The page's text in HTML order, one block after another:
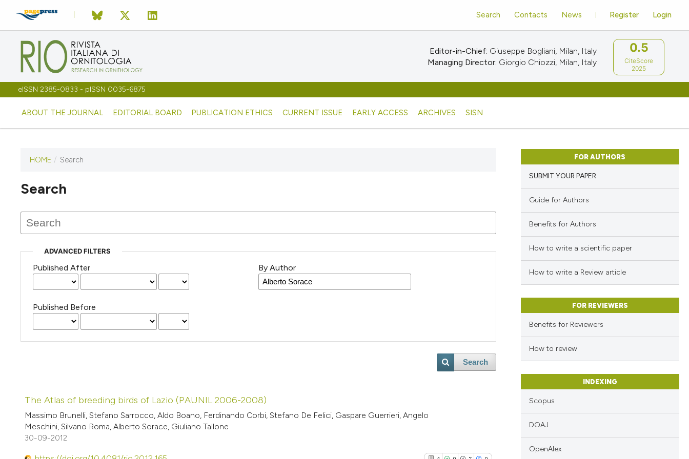
eISSN 2385-0833 - pISSN 0035-6875
ABOUT THE JOURNAL EDITORIAL BOARD PUBLICATION ETHICS CURRENT ISSUE EARLY ACCESS ARCHIVES SISN
Register Login
Search Contacts News
Editor-in-Chief: Giuseppe Bogliani, Milan, Italy
Managing Director: Giorgio Chiozzi, Milan, Italy
0.5
CiteScore
2025
HOME / Search
Search
ADVANCED FILTERS
Published After
Published Before
By Author
Search
The Atlas of breeding birds of Lazio (PAUNIL 2006-2008)
Massimo Brunelli, Stefano Sarrocco, Aldo Boano, Ferdinando Corbi, Stefano De Felici, Gaspare Guerrieri, Angelo
Meschini, Silvano Roma, Alberto Sorace, Giuliano Tallone
30-09-2012
FOR AUTHORS
SUBMIT YOUR PAPER
Guide for Authors
Benefits for Authors
How to write a scientific paper
How to write a Review article
FOR REVIEWERS
Benefits for Reviewers
How to review
INDEXING
Scopus
DOAJ
OpenAlex